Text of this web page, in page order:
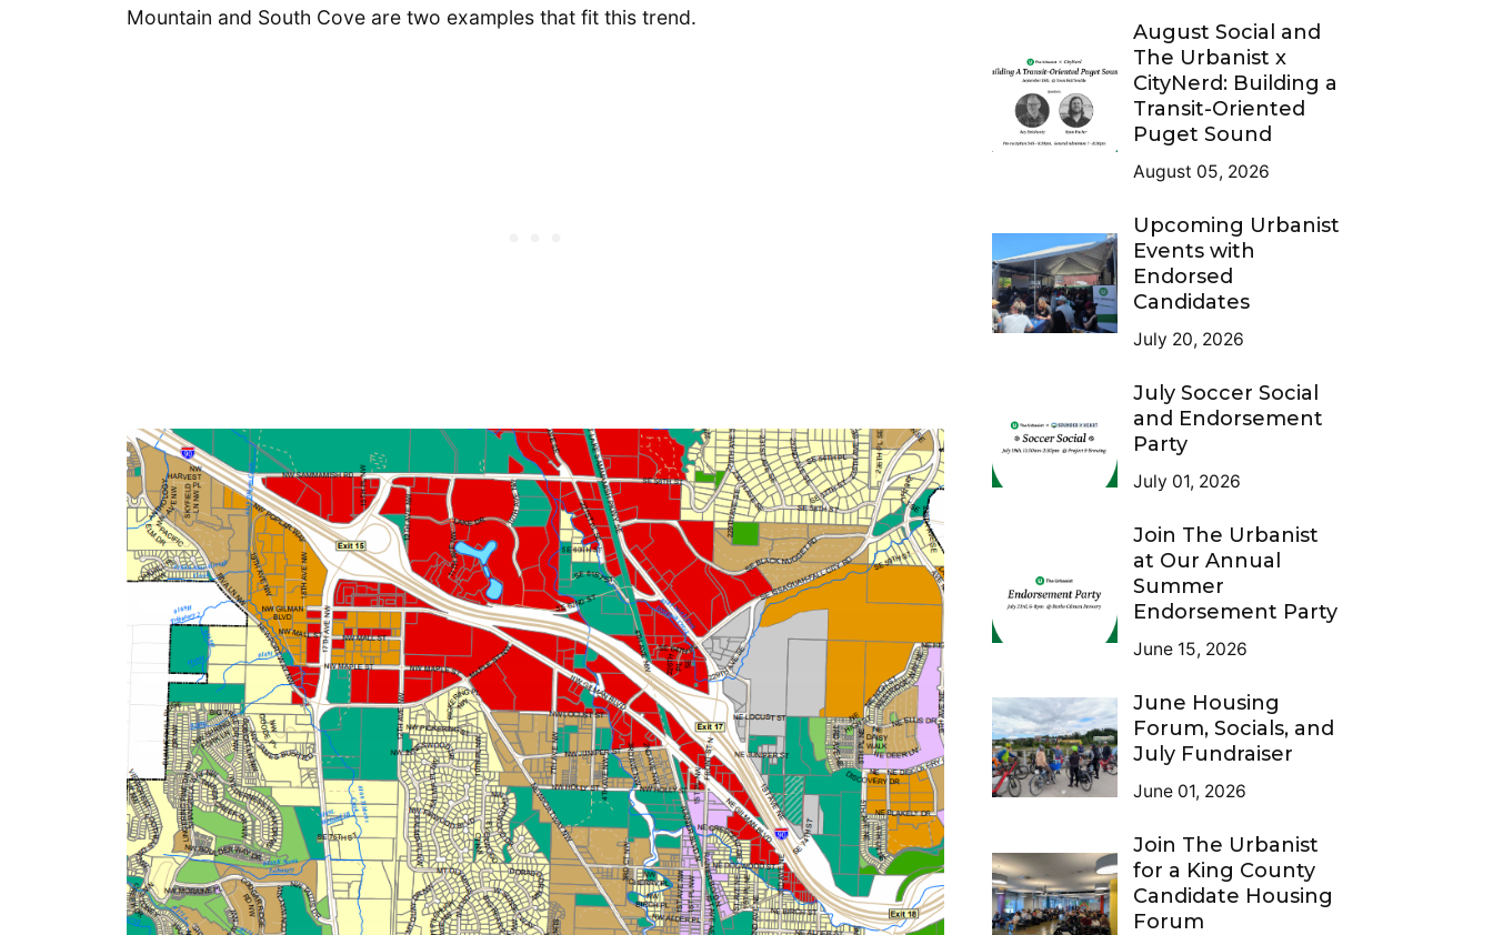
Mountain and South Cove are two examples that fit this trend.
August Social and
The Urbanist x
CityNerd: Building a
Transit-Oriented
Puget Sound
August 05, 2026
Upcoming Urbanist
Events with
Endorsed
Candidates
July 20, 2026
July Soccer Social
and Endorsement
Party
July 01, 2026
Join The Urbanist
at Our Annual
Summer
Endorsement Party
June 15, 2026
June Housing
Forum, Socials, and
July Fundraiser
June 01, 2026
Join The Urbanist
for a King County
Candidate Housing
Forum